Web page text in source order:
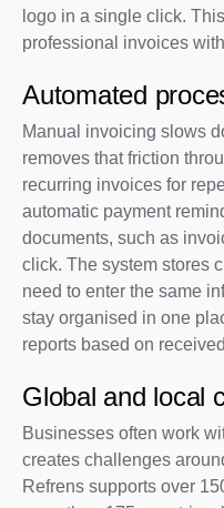
logo in a single click.
professional invoices
Automated
Manual invoicing slows
removes that friction
recurring invoices for
automatic payment
documents, such as
click. The system stores
need to enter the same
stay organised in one
reports based on
Global and local
Businesses often work
creates challenges
Refrens supports over